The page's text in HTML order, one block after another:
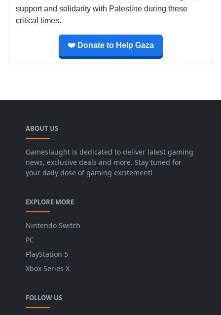
support and solidarity with Palestine during these
critical times.
❤️ Donate to Help Gaza
ABOUT US
Gameslaught is dedicated to deliver latest gaming
news, exclusive deals and more. Stay tuned for
your daily dose of gaming excitement!
EXPLORE MORE
Nintendo Switch
PC
PlayStation 5
Xbox Series X
FOLLOW US